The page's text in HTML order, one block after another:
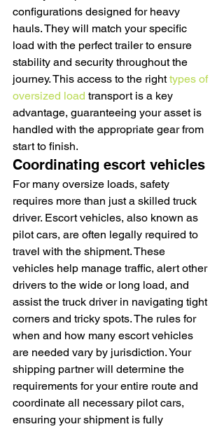
configurations designed for heavy
hauls. They will match your specific
load with the perfect trailer to ensure
stability and security throughout the
journey. This access to the right types of
oversized load transport is a key
advantage, guaranteeing your asset is
handled with the appropriate gear from
start to finish.
Coordinating escort vehicles
For many oversize loads, safety
requires more than just a skilled truck
driver. Escort vehicles, also known as
pilot cars, are often legally required to
travel with the shipment. These
vehicles help manage traffic, alert other
drivers to the wide or long load, and
assist the truck driver in navigating tight
corners and tricky spots. The rules for
when and how many escort vehicles
are needed vary by jurisdiction. Your
shipping partner will determine the
requirements for your entire route and
coordinate all necessary pilot cars,
ensuring your shipment is fully